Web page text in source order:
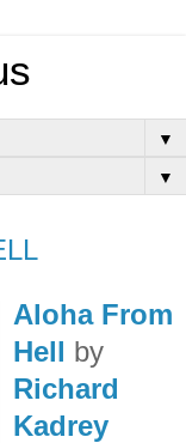
▼
▼
Aloha From
Hell by
Richard
Kadrey